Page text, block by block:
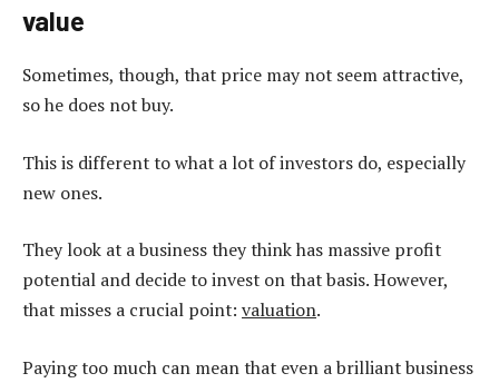
value
Sometimes, though, that price may not seem attractive,
so he does not buy.
This is different to what a lot of investors do, especially
new ones.
They look at a business they think has massive profit
potential and decide to invest on that basis. However,
that misses a crucial point: valuation.
Paying too much can mean that even a brilliant business